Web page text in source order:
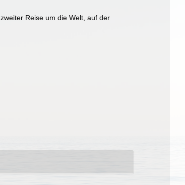
Reise um die Welt, auf der